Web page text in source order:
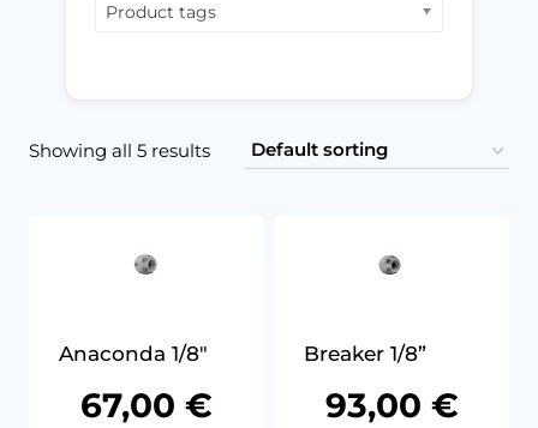
Showing all 5 results
Anaconda 1/8″
67,00 €
Breaker 1/8”
93,00 €
Product tags